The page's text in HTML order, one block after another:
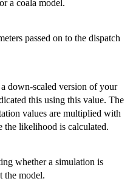
a coala model.
passed on to the dispatch
down-scaled version of your
this using this value. The
values are multiplied with
the likelihood is calculated.
whether a simulation is
the model.